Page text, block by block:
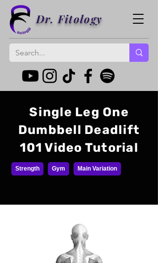
Dr. Fitology
Single Leg One
Dumbbell Deadlift
101 Video Tutorial
Strength Gym Main Variation